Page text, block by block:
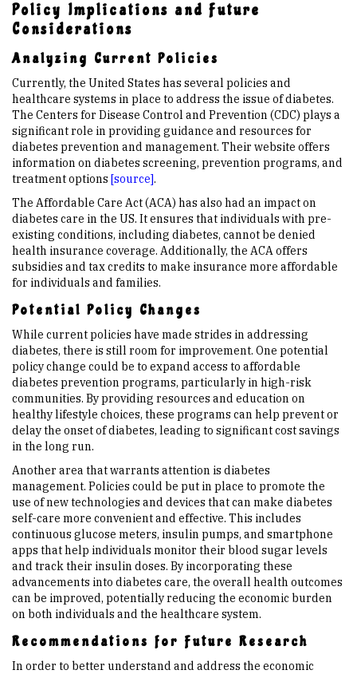
Policy Implications and Future
Considerations
Analyzing Current Policies
Currently, the United States has several policies and
healthcare systems in place to address the issue of diabetes.
The Centers for Disease Control and Prevention (CDC) plays a
significant role in providing guidance and resources for
diabetes prevention and management. Their website offers
information on diabetes screening, prevention programs, and
treatment options [source].
The Affordable Care Act (ACA) has also had an impact on
diabetes care in the US. It ensures that individuals with pre-
existing conditions, including diabetes, cannot be denied
health insurance coverage. Additionally, the ACA offers
subsidies and tax credits to make insurance more affordable
for individuals and families.
Potential Policy Changes
While current policies have made strides in addressing
diabetes, there is still room for improvement. One potential
policy change could be to expand access to affordable
diabetes prevention programs, particularly in high-risk
communities. By providing resources and education on
healthy lifestyle choices, these programs can help prevent or
delay the onset of diabetes, leading to significant cost savings
in the long run.
Another area that warrants attention is diabetes
management. Policies could be put in place to promote the
use of new technologies and devices that can make diabetes
self-care more convenient and effective. This includes
continuous glucose meters, insulin pumps, and smartphone
apps that help individuals monitor their blood sugar levels
and track their insulin doses. By incorporating these
advancements into diabetes care, the overall health outcomes
can be improved, potentially reducing the economic burden
on both individuals and the healthcare system.
Recommendations for Future Research
In order to better understand and address the economic